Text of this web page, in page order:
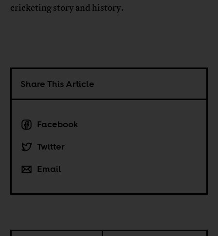
cricketing story and history.
Share This Article
Facebook
Twitter
Email